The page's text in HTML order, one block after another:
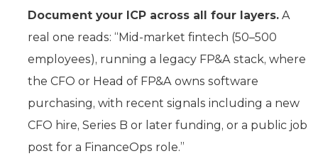
Document your ICP across all four layers. A
real one reads: “Mid-market fintech (50–500
employees), running a legacy FP&A stack, where
the CFO or Head of FP&A owns software
purchasing, with recent signals including a new
CFO hire, Series B or later funding, or a public job
post for a FinanceOps role.”